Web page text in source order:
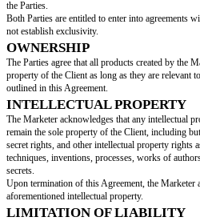
This Agreement may be terminated
This Agreement will be terminated
Specifically, it will also be terminated if
fails to rectify it within
Either Party may terminate this
days prior to the termination date.
This Agreement will automatically be
obligations.
CONFIDENTIALITY
All terms and conditions of this
exchanged between the Parties, must
law.
The Parties are strictly prohibited from